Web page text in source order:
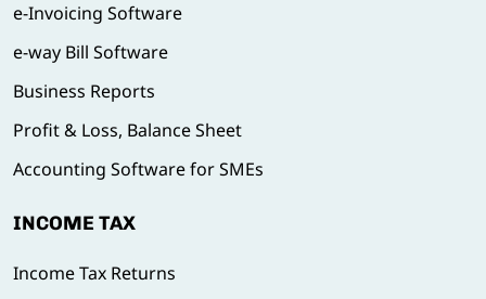
e-Invoicing Software
e-way Bill Software
Business Reports
Profit & Loss, Balance Sheet
Accounting Software for SMEs
INCOME TAX
Income Tax Returns